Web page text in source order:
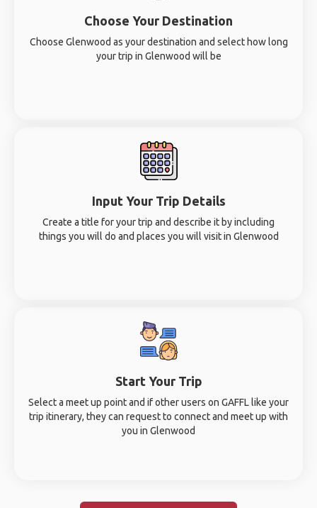
Choose Your Destination
Choose Glenwood as your destination and select how long
your trip in Glenwood will be
Input Your Trip Details
Create a title for your trip and describe it by including
things you will do and places you will visit in Glenwood
Start Your Trip
Select a meet up point and if other users on GAFFL like your
trip itinerary, they can request to connect and meet up with
you in Glenwood